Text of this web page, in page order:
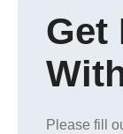
Get
Please fill